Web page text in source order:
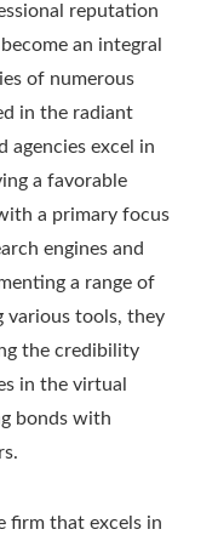
reputation
an integral
of numerous
in the radiant
agencies excel in
a favorable
a primary focus
engines and
a range of
various tools, they
the credibility
in the virtual
bonds with
firm that excels in